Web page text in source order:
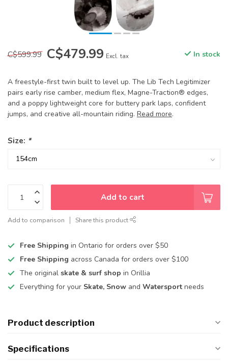
C$599.99 C$479.99 Excl. tax In stock
A freestyle-first twin built to level up. The Lib Tech Legitimizer
pairs early rise camber, medium flex, Magne-Traction® edges,
and a poppy lightweight core for buttery park laps, confident
jumps, and creative all-mountain riding. Read more.
Size: *
Add to cart
Add to comparison Share this product
Free Shipping in Ontario for orders over $50
Free Shipping across Canada for orders over $100
The original skate & surf shop in Orillia
Everything for your Skate, Snow and Watersport needs
Product description
Specifications